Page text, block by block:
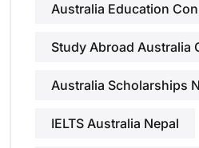
Australia Education
Study Abroad Australia
Australia Scholarships
IELTS Australia Nepal